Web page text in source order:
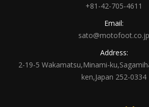
+81-42-705-4611
Email:
sato@motofoot.co.jp
Address:
2-19-5 Wakamatsu,Minami-
ken,Japan 252-0334